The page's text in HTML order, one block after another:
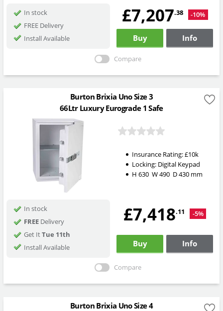
In stock
FREE Delivery
Install Available
£7,207.38 -10%
Buy Info
Compare
Burton Brixia Uno Size 3
66Ltr Luxury Eurograde 1 Safe
Insurance Rating:£10k
Locking: Digital Keypad
H 630 W490 D430mm
In stock
FREEDelivery
Get ItTue 11th
Install Available
£7,418.11 -5%
Buy Info
Compare
Burton Brixia Uno Size 4